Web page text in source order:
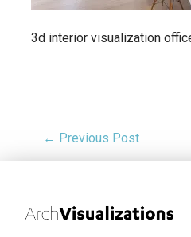
3d interior visualization
← Previous Post